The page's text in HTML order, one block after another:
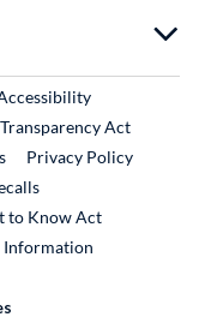
Link
Act
Privacy Policy
External Link
to Know Act
Information